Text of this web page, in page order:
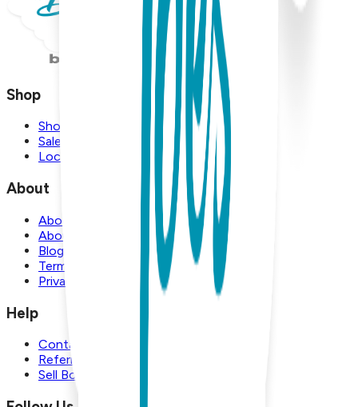
Shop
Shop
Sale
Locations
About
About Us
About Boogie Toes
Blog
Terms and Conditions
Privacy Policy
Help
Contact Us
Referral Program
Sell Boogie Toes